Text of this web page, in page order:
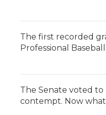
The first recorded
Professional
The Senate voted to
contempt. Now